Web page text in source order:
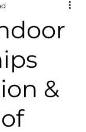
&